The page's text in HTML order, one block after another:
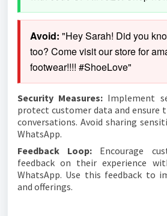
Avoid: "Hey Sarah! Did you
too? Come visit our store for
footwear!!!! #ShoeLove"
Security Measures: Implement
protect customer data and
conversations. Avoid sharing
WhatsApp.
Feedback Loop: Encourage
feedback on their experience
WhatsApp. Use this feedback to
and offerings.